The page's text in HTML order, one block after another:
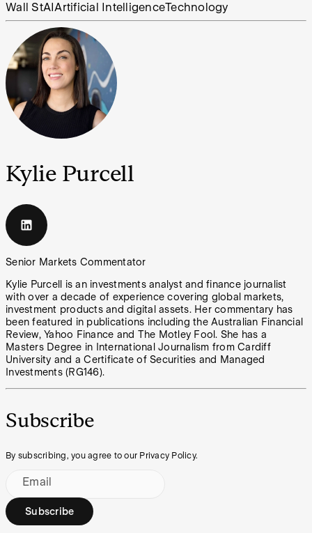
Wall StAIArtificial IntelligenceTechnology
Kylie Purcell
Senior Markets Commentator
Kylie Purcell is an investments analyst and finance journalist
with over a decade of experience covering global markets,
investment products and digital assets. Her commentary has
been featured in publications including the Australian Financial
Review, Yahoo Finance and The Motley Fool. She has a
Masters Degree in International Journalism from Cardiff
University and a Certificate of Securities and Managed
Investments (RG146).
Subscribe
By subscribing, you agree to our Privacy Policy.
Email
Subscribe